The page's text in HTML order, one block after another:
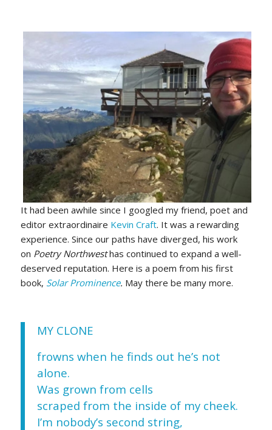
It had been awhile since I googled my friend, poet and
editor extraordinaire Kevin Craft. It was a rewarding
experience. Since our paths have diverged, his work
on Poetry Northwesthas continued to expand a well-
deserved reputation. Here is a poem from his first
book, Solar Prominence. May there be many more.
MY CLONE
frowns when he finds out he’s not
alone.
Was grown from cells
scraped from the inside of my cheek.
I’m nobody’s second string,